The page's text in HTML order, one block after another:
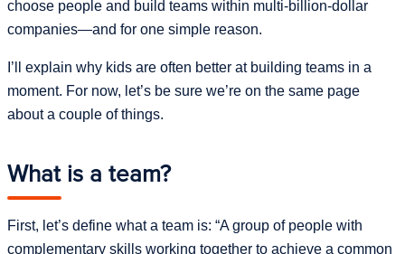
choose people and build teams within multi-billion-dollar
companies—and for one simple reason.
I’ll explain why kids are often better at building teams in a
moment. For now, let’s be sure we’re on the same page
about a couple of things.
What is a team?
First, let’s define what a team is: “A group of people with
complementary skills working together to achieve a common